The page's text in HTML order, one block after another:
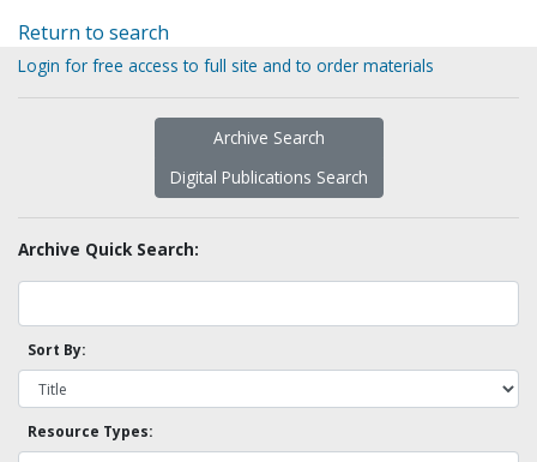
Return to search
Login for free access to full site and to order materials
Archive Search
Digital Publications Search
Archive Quick Search:
Sort By:
Resource Types: